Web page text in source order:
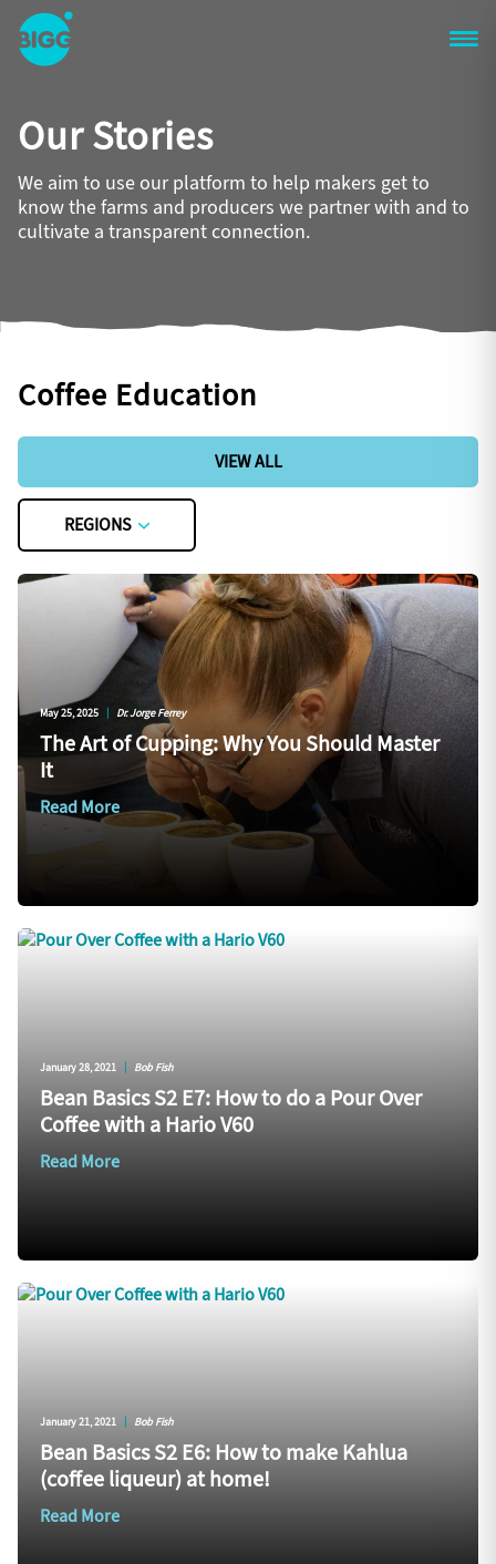
Skip to main content
Island
in
Space
Homepage
Our Stories
We aim to use our platform to help makers get to
know the farms and producers we partner with and to
cultivate a transparent connection.
Coffee Education
VIEW ALL
REGIONS
May 25, 2025 | Dr. Jorge Ferrey
The Art of Cupping: Why You Should Master
It
Read More
January 28, 2021 | Bob Fish
Bean Basics S2 E7: How to do a Pour Over
Coffee with a Hario V60
Read More
January 21, 2021 | Bob Fish
Bean Basics S2 E6: How to make Kahlua
(coffee liqueur) at home!
Read More